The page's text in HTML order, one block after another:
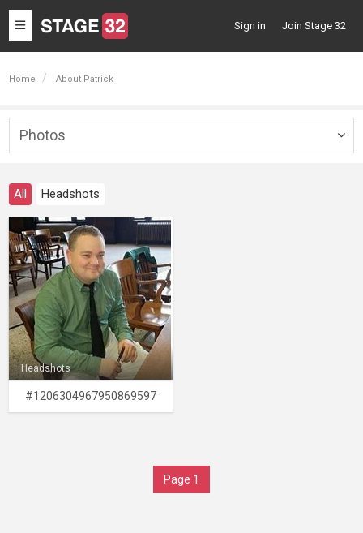
Toggle
navigation
Sign in Join Stage 32
Home About Patrick
Photos
All Headshots
Headshots
#1206304967950869597
Page 1